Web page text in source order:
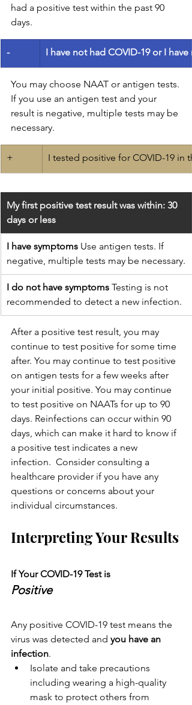
had a positive test within the past 90
days.
- I have not had COVID-19 or I
You may choose NAAT or antigen tests.
If you use an antigen test and your
result is negative, multiple tests may be
necessary.
+ ​I tested positive for COVID-19 in
My first positive test result was within: 30
days or less
I have symptoms Use antigen tests. If
negative, multiple tests may be necessary.
I do not have symptoms Testing is not
recommended to detect a new infection.
After a positive test result, you may
continue to test positive for some time
after. You may continue to test positive
on antigen tests for a few weeks after
your initial positive. You may continue
to test positive on NAATs for up to 90
days. Reinfections can occur within 90
days, which can make it hard to know if
a positive test indicates a new
infection.  Consider consulting a
healthcare provider if you have any
questions or concerns about your
individual circumstances.
Interpreting Your Results
If Your COVID-19 Test is
Positive
Any positive COVID-19 test means the
virus was detected and you have an
infection.
Isolate and take precautions
including wearing a high-quality
mask to protect others from